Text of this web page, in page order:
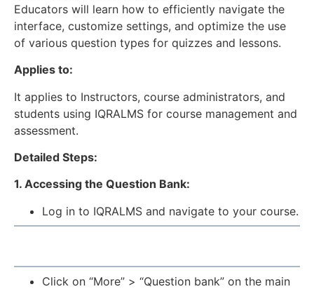
Educators will learn how to efficiently navigate the
interface, customize settings, and optimize the use
of various question types for quizzes and lessons.
Applies to:
It applies to Instructors, course administrators, and
students using IQRALMS for course management and
assessment.
Detailed Steps:
1. Accessing the Question Bank:
Log in to IQRALMS and navigate to your course.
Click on “More” > “Question bank” on the main